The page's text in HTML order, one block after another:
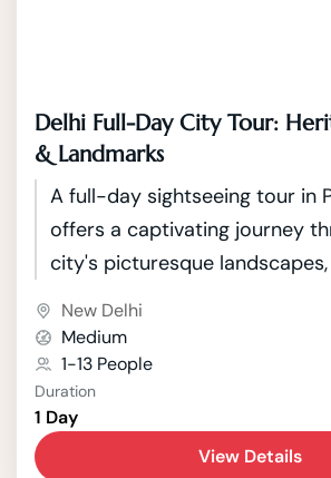
Delhi Full-Day City Tour:
& Landmarks
A full-day sightseeing tour in
offers a captivating journey
city's picturesque
nestled against the backdrop
Annapurna mountain range, is
its stunning vistas, serene
cultural tapestry. The tour
with a visit to the tranquil
New Delhi
Medium
1-13 People
Duration
1 Day
View Details